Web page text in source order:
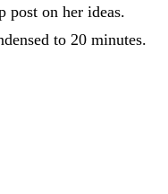
on her ideas.
to 20 minutes.